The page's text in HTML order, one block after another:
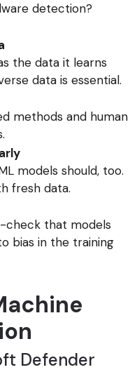
detection?
the data it learns
data is essential.
methods and human
models should, too.
fresh data.
check that models
bias in the training
Defender